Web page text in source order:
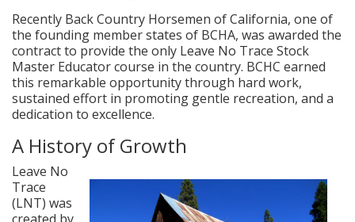
Recently Back Country Horsemen of California, one of
the founding member states of BCHA, was awarded the
contract to provide the only Leave No Trace Stock
Master Educator course in the country. BCHC earned
this remarkable opportunity through hard work,
sustained effort in promoting gentle recreation, and a
dedication to excellence.
A History of Growth
Leave No
Trace
(LNT) was